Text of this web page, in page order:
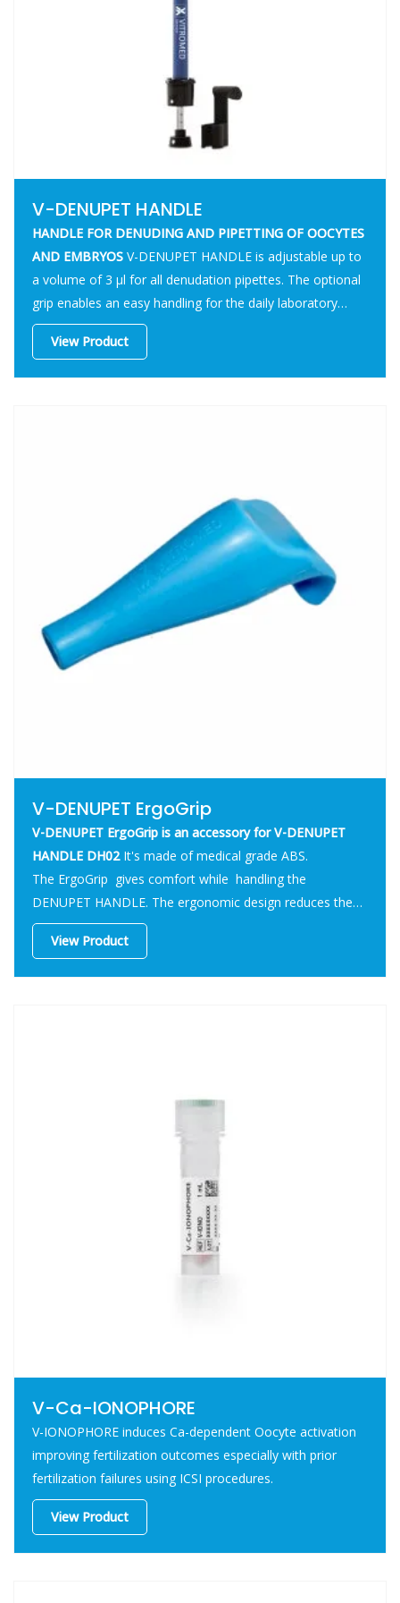
V-DENUPET HANDLE
HANDLE FOR DENUDING AND PIPETTING OF OOCYTES
AND EMBRYOS
a volume of 3 µl for all denudation pipettes. The optional
grip enables an easy handling for the daily laboratory
routine.
View Product
V-DENUPET ErgoGrip
V-DENUPET ErgoGrip is an accessory for V-DENUPET
HANDLE DH02 It's made of medical grade ABS.
The ErgoGrip gives comfort while handling the
DENUPET HANDLE. The ergonomic design reduces the
stress on the fingers during the usage.
View Product
V-Ca-IONOPHORE
V-IONOPHORE induces Ca-dependent Oocyte activation
improving fertilization outcomes especially with prior
fertilization failures using ICSI procedures.
View Product